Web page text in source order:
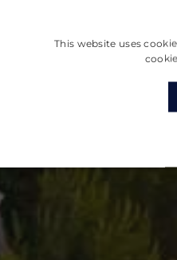
This website uses